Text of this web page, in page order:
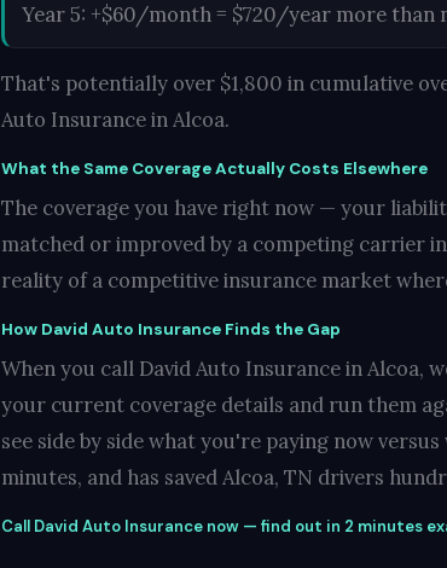
Year 5: +$60/month = $720/year more than
That's potentially over $1,800 in cumulative
Auto Insurance in Alcoa.
What the Same Coverage Actually Costs Elsewhere
The coverage you have right now — your
matched or improved by a competing carrier
reality of a competitive insurance market
How David Auto Insurance Finds the Gap
When you call David Auto Insurance in Alcoa,
your current coverage details and run them
see side by side what you're paying now
minutes, and has saved Alcoa, TN drivers
Call David Auto Insurance now — find out in 2 minutes